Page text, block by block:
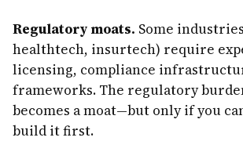
Regulatory moats. Some
healthtech, insurtech) require
licensing, compliance
frameworks. The regulatory
becomes a moat—but only if you
build it first.